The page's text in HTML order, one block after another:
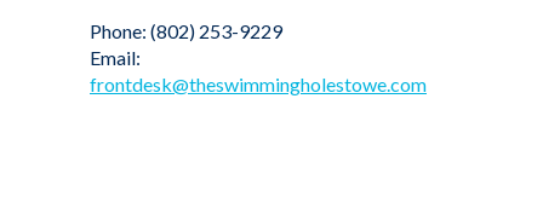
Phone: (802) 253-9229
Email:
frontdesk@theswimmingholestowe.com